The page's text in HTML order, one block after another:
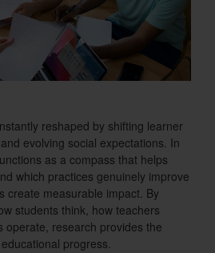
reshaped by shifting learner
evolving social expectations. In
as a compass that helps
which practices genuinely improve
create measurable impact. By
students think, how teachers
operate, research provides the
progress.